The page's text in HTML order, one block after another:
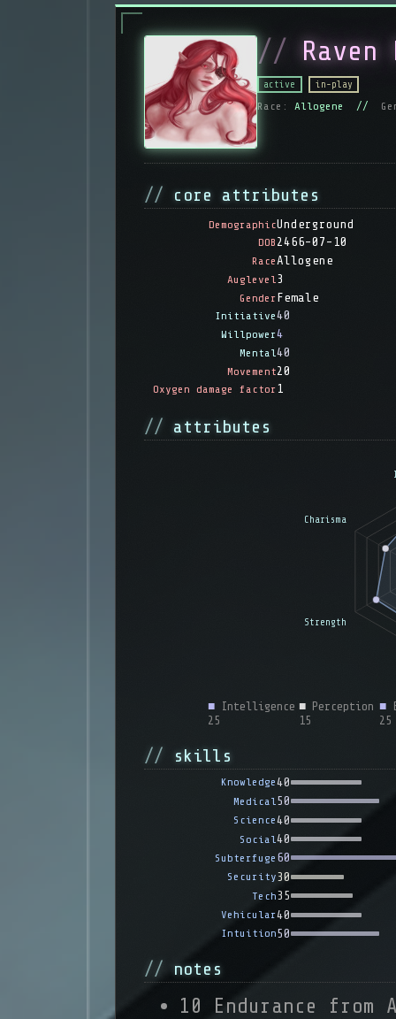
Raven
active in-play
Race: Allogene //
core attributes
DemographicUnderground
DOB 2466-07-10
RaceAllogene
Auglevel3
GenderFemale
Initiative40
Willpower4
Mental40
Movement20
Oxygen damage factor1
attributes
■ Intelligence
25
■ Perception
15
■
25
skills
Knowledge40
Medical 50
Science40
Social 40
Subterfuge 60
Security30
Tech35
Vehicular40
Intuition50
notes
10 Endurance from